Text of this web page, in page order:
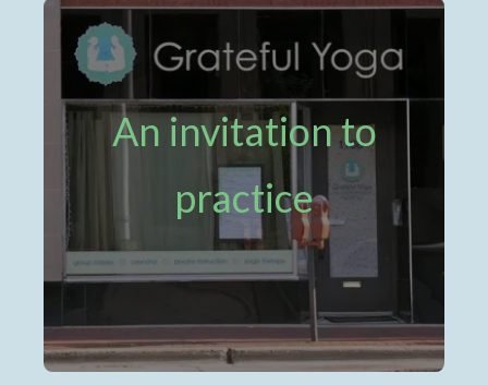
An invitation to
practice